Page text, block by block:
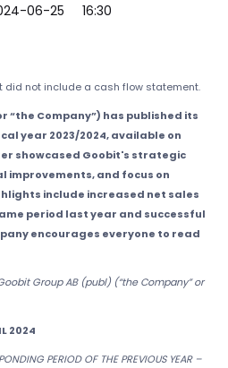
06-25 16:30
did not include a cash flow statement.
“the Company”) has published its
year 2023/2024, available on
showcased Goobit's strategic
improvements, and focus on
include increased net sales
period last year and successful
encourages everyone to read
Group AB (publ) (“the Company” or
2024
PERIOD OF THE PREVIOUS YEAR –